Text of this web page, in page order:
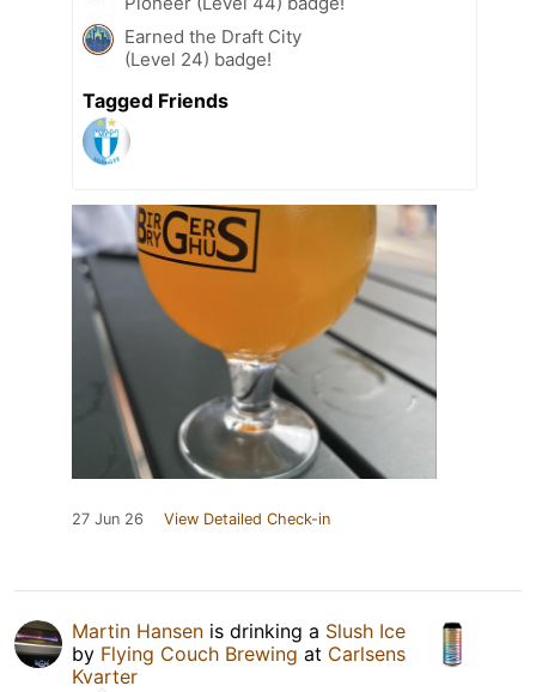
Earned the Draft City
(Level 24) badge!
Tagged Friends
27 Jun 26 View Detailed Check-in
Martin Hansen is drinking a Slush Ice
by Flying Couch Brewing at Carlsens
Kvarter